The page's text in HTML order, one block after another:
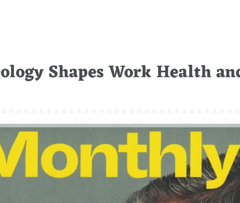
Shapes Work Health